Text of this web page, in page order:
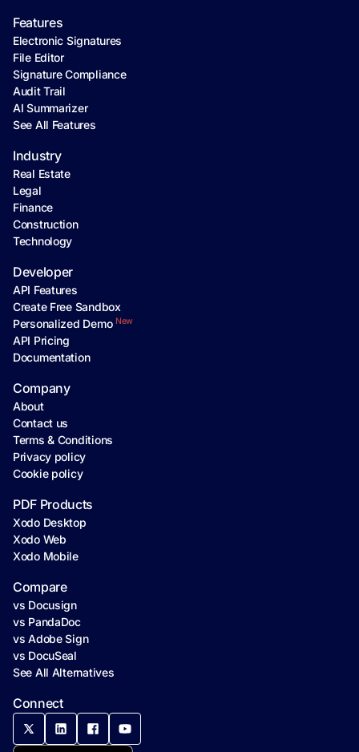
Features
Electronic Signatures
File Editor
Signature Compliance
Audit Trail
AI Summarizer
See All Features
Industry
Real Estate
Legal
Finance
Construction
Technology
Developer
API Features
Create Free Sandbox
Personalized Demo New
API Pricing
Documentation
Connect
Company
About
Contact us
Terms & Conditions
Privacy policy
Cookie policy
PDF Products
Xodo Desktop
Xodo Web
Xodo Mobile
Compare
vs Docusign
vs PandaDoc
vs Adobe Sign
vs DocuSeal
See All Alternatives